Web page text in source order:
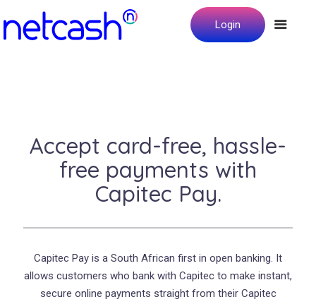
Login
Accept card-free, hassle-
free payments with
Capitec Pay.
Capitec Pay is a South African first in open banking. It
allows customers who bank with Capitec to make instant,
secure online payments straight from their Capitec